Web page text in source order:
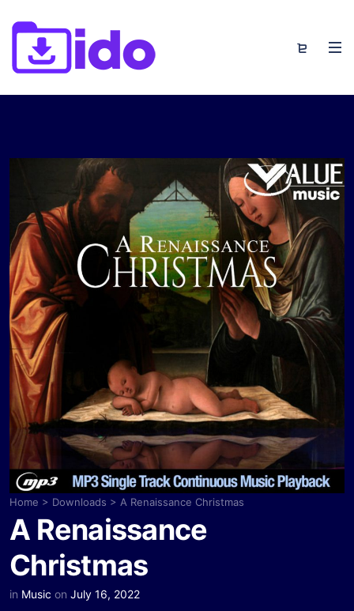
Home > Downloads > A Renaissance Christmas
A Renaissance
Christmas
in Music on July 16, 2022